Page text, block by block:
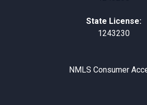
State License:
1243230
NMLS Consumer